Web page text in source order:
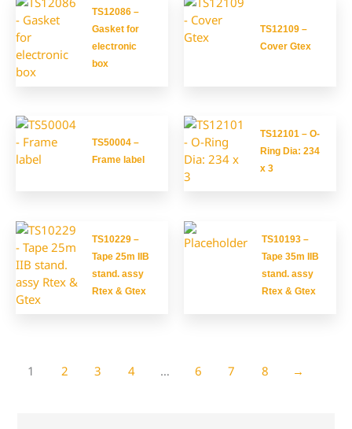
TS12086 –
Gasket for
electronic
box
TS12109 –
Cover Gtex
TS50004 –
Frame label
TS12101 – O-
Ring Dia: 234
x 3
TS10229 –
Tape 25m IIB
stand. assy
Rtex & Gtex
TS10193 –
Tape 35m IIB
stand. assy
Rtex & Gtex
1 2 3 4 … 6 7 8 →